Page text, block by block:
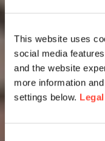
This website uses
social media
and the website
more information
settings below.